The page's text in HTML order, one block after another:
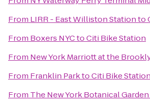
From LIRR - East Williston Stationto
From Boxers NYCtoCiti Bike Station
From New York Marriott at the
From Franklin ParktoCiti Bike Station
From The New York Botanical Garden